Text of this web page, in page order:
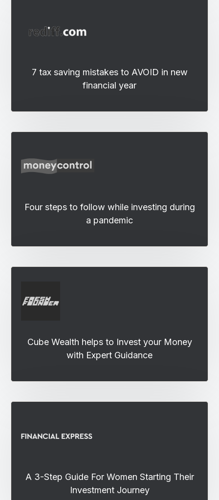
7 tax saving mistakes to AVOID in new
financial year
Four steps to follow while investing during
a pandemic
Cube Wealth helps to Invest your Money
with Expert Guidance
A 3-Step Guide For Women Starting Their
Investment Journey